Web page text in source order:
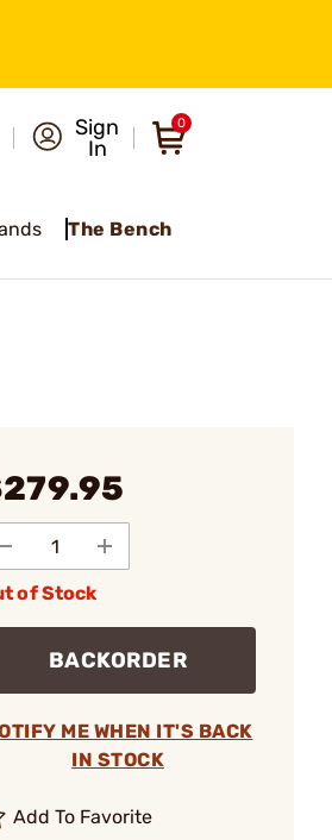
Sign
In
0
The Bench
of Stock
BACKORDER
ME WHEN IT'S BACK
IN STOCK
Add To Favorite